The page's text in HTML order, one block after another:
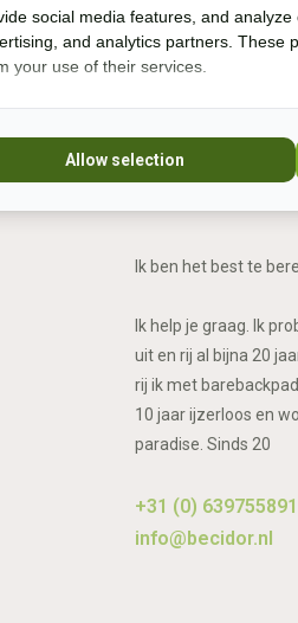
Vragen?
Ik ben het best te
Ik help je graag. Ik
uit en rij al bijna 20
rij ik met
10 jaar ijzerloos en
paradise. Sinds 20
+31 (0) 639755891
info@becidor.nl
social media features, and
and analytics partners. These
your use of their services.
Allow selection